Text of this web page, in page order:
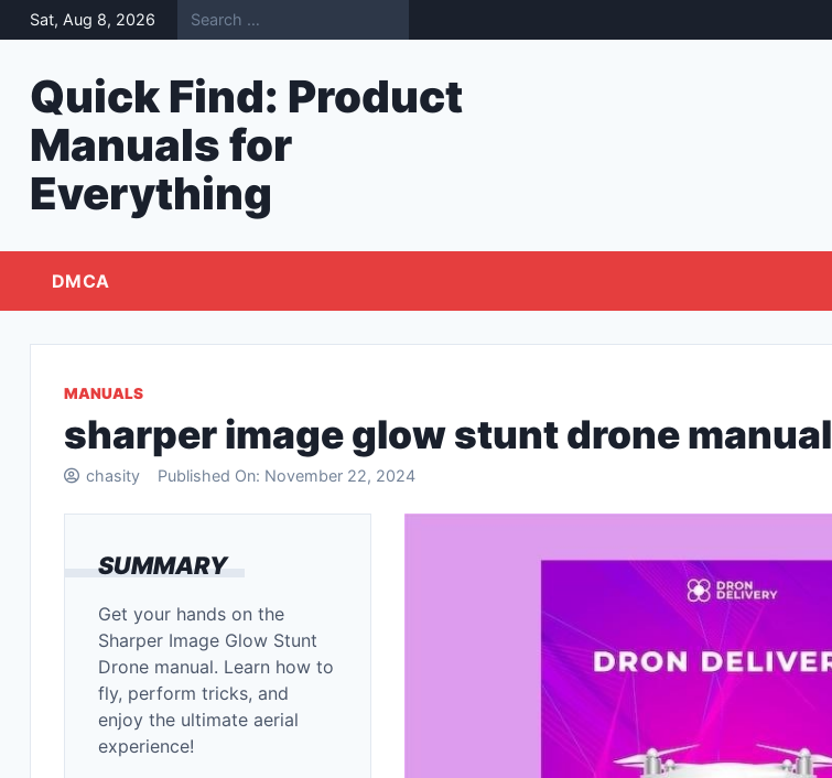
Skip
to
Sat, Aug 8, 2026
Quick Find: Product
Manuals for
Everything
DMCA
MANUALS
sharper image glow stunt drone manual
chasity Published On: November 22, 2024
SUMMARY
Get your hands on the
Sharper Image Glow Stunt
Drone manual. Learn how to
fly, perform tricks, and
enjoy the ultimate aerial
experience!